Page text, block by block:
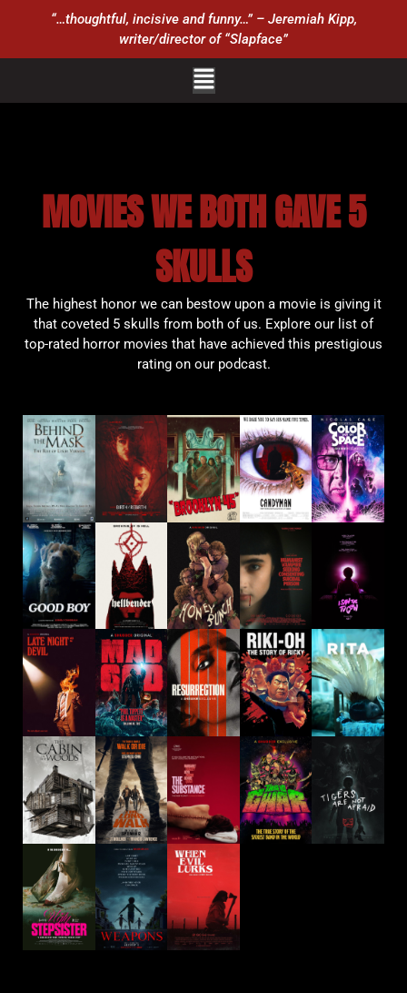
“…thoughtful, incisive and funny…” – Jeremiah Kipp,
writer/director of “Slapface”
MOVIES WE BOTH GAVE 5
SKULLS
The highest honor we can bestow upon a movie is giving it
that coveted 5 skulls from both of us. Explore our list of
top-rated horror movies that have achieved this prestigious
rating on our podcast.